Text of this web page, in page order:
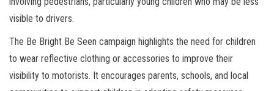
visible to drivers.
The Be Bright Be Seen campaign highlights the need for children
to wear reflective clothing or accessories to improve their
visibility to motorists. It encourages parents, schools, and local